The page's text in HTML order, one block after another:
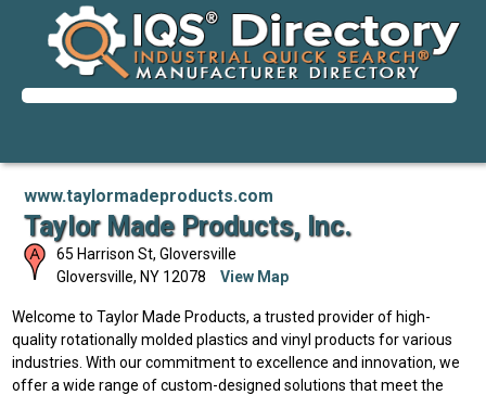
www.taylormadeproducts.com
Taylor Made Products, Inc.
65 Harrison St, Gloversville
Gloversville, NY 12078 View Map
Welcome to Taylor Made Products, a trusted provider of high-
quality rotationally molded plastics and vinyl products for various
industries. With our commitment to excellence and innovation, we
offer a wide range of custom-designed solutions that meet the